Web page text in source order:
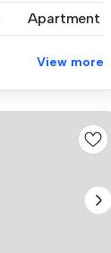
Apartment
View more